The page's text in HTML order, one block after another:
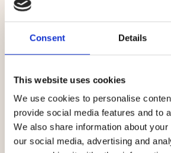
Consent Details
This website uses cookies
We use cookies to personalise
provide social media features and to
We also share information about
our social media, advertising and
hunting, and meat processing.
The practical quick-tension
Features
Original meat and bone saw from
Stainless steel saw blade
Ergonomic handle for a secure
Quick-tension system for easy
Blade length: 50 cm